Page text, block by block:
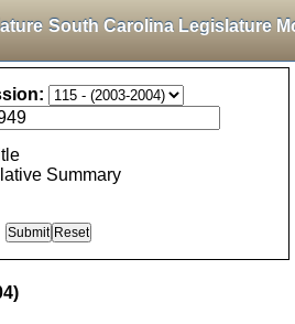
South Carolina Legislature
Summary